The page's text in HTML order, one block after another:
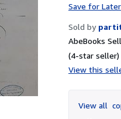
Save for Later
Sold by
AbeBooks
(4-star seller)
View this
View all